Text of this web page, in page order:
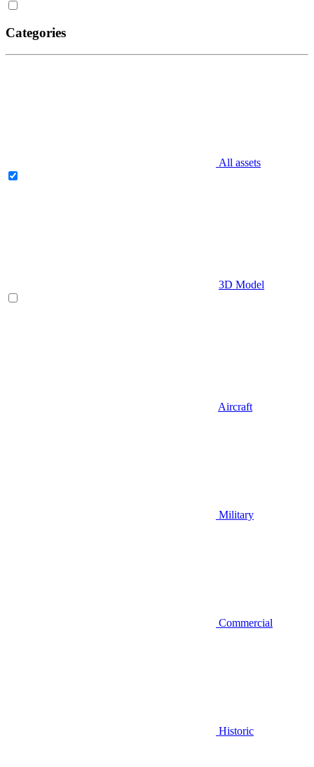
Categories
All assets
3D Model
Aircraft
Military
Commercial
Historic